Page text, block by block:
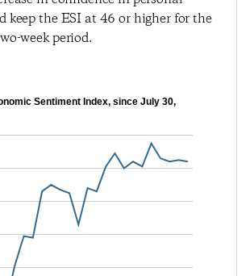
keep the ESI at 46 or higher for the
week period.
Sentiment Index, since July 30,